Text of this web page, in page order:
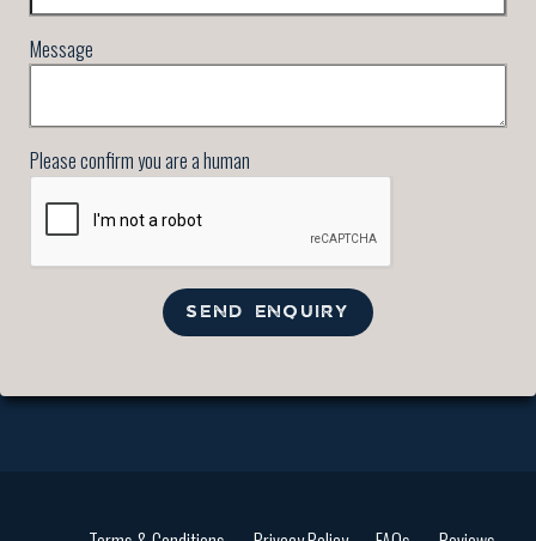
Message
Please confirm you are a human
SEND ENQUIRY